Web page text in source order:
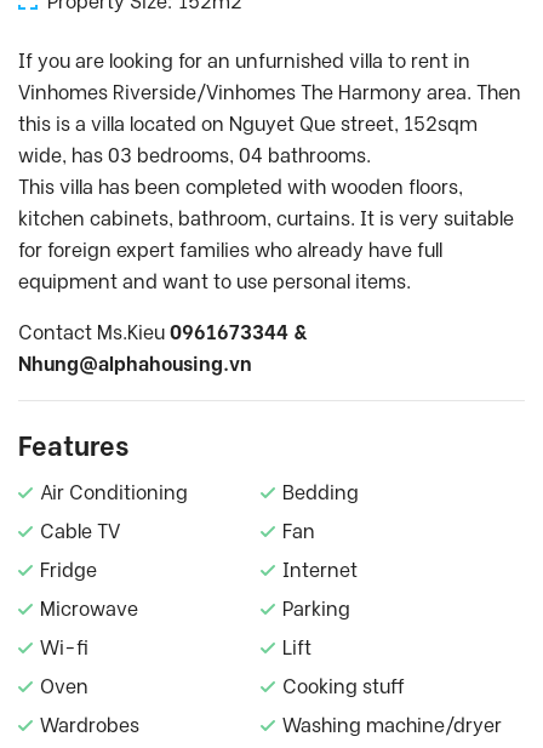
If you are looking for an unfurnished villa to rent in
Vinhomes Riverside/Vinhomes The Harmony area. Then
this is a villa located on Nguyet Que street, 152sqm
wide, has 03 bedrooms, 04 bathrooms.
This villa has been completed with wooden floors,
kitchen cabinets, bathroom, curtains. It is very suitable
for foreign expert families who already have full
equipment and want to use personal items.
Contact Ms.Kieu 0961673344 &
Nhung@alphahousing.vn
Features
Air Conditioning
Bedding
Cable TV
Fan
Fridge
Internet
Microwave
Parking
Wi-fi
Lift
Oven
Cooking stuff
Wardrobes
Washing machine/dryer